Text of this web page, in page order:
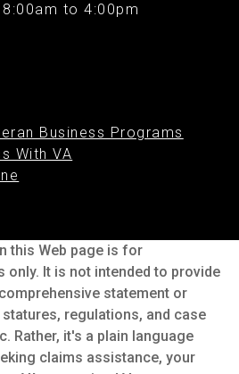
to 4:00pm
Business Programs
With VA
this Web page is for
It is not intended to provide
statement or
regulations, and case
Rather, it's a plain language
claims assistance, your